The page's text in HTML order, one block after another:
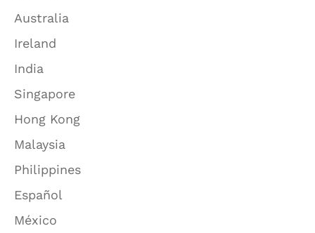
Australia
Ireland
India
Singapore
Hong Kong
Malaysia
Philippines
Español
México